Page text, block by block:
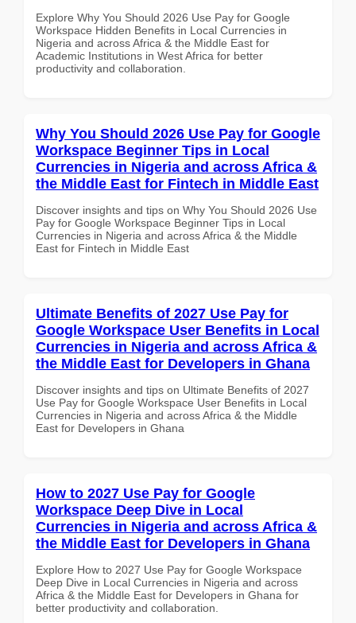
Explore Why You Should 2026 Use Pay for Google
Workspace Hidden Benefits in Local Currencies in
Nigeria and across Africa & the Middle East for
Academic Institutions in West Africa for better
productivity and collaboration.
Why You Should 2026 Use Pay for Google
Workspace Beginner Tips in Local
Currencies in Nigeria and across Africa &
the Middle East for Fintech in Middle East
Discover insights and tips on Why You Should 2026 Use
Pay for Google Workspace Beginner Tips in Local
Currencies in Nigeria and across Africa & the Middle
East for Fintech in Middle East
Ultimate Benefits of 2027 Use Pay for
Google Workspace User Benefits in Local
Currencies in Nigeria and across Africa &
the Middle East for Developers in Ghana
Discover insights and tips on Ultimate Benefits of 2027
Use Pay for Google Workspace User Benefits in Local
Currencies in Nigeria and across Africa & the Middle
East for Developers in Ghana
How to 2027 Use Pay for Google
Workspace Deep Dive in Local
Currencies in Nigeria and across Africa &
the Middle East for Developers in Ghana
Explore How to 2027 Use Pay for Google Workspace
Deep Dive in Local Currencies in Nigeria and across
Africa & the Middle East for Developers in Ghana for
better productivity and collaboration.